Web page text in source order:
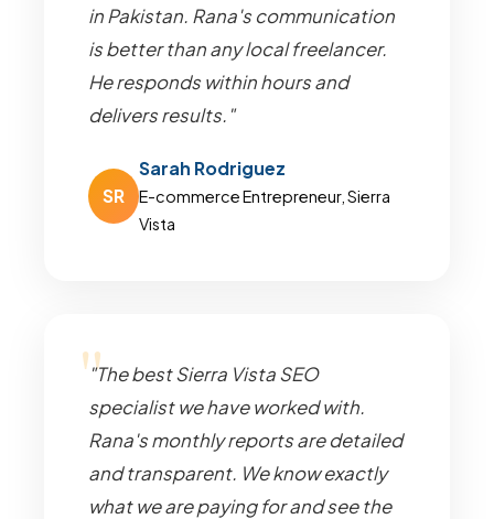
in Pakistan. Rana's communication
is better than any local freelancer.
He responds within hours and
delivers results."
SR
Sarah Rodriguez
E-commerce Entrepreneur, Sierra
Vista
"The best Sierra Vista SEO
specialist we have worked with.
Rana's monthly reports are detailed
and transparent. We know exactly
what we are paying for and see the